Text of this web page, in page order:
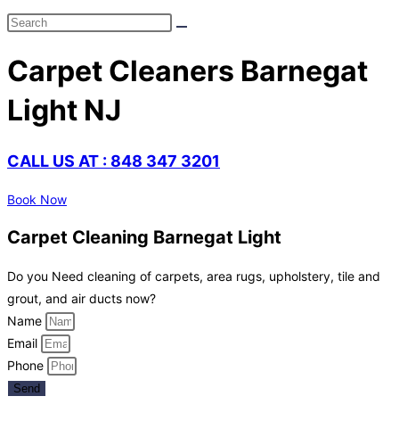
Carpet Cleaners Barnegat
Light NJ
CALL US AT : 848 347 3201
Book Now
Carpet Cleaning Barnegat Light
Do you Need cleaning of carpets, area rugs, upholstery, tile and
grout, and air ducts now?
Name
Email
Phone
Send